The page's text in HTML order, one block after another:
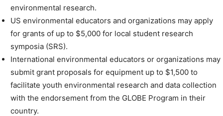
environmental research.
US environmental educators and organizations may apply
for grants of up to $5,000 for local student research
symposia (SRS).
International environmental educators or organizations may
submit grant proposals for equipment up to $1,500 to
facilitate youth environmental research and data collection
with the endorsement from the GLOBE Program in their
country.